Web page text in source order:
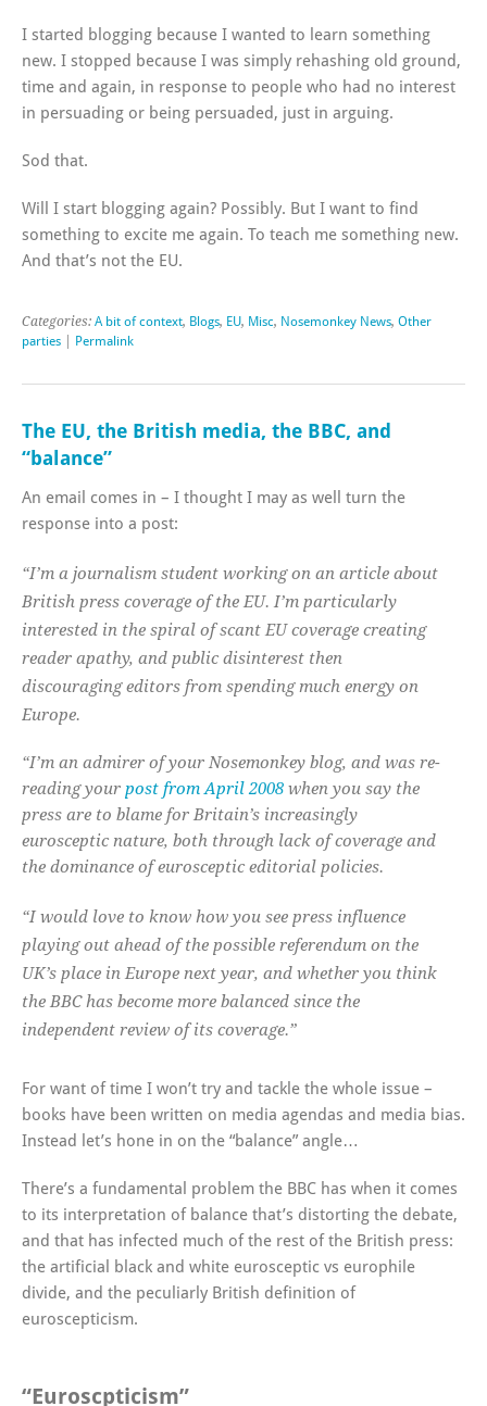
I started blogging because I wanted to learn something
new. I stopped because I was simply rehashing old ground,
time and again, in response to people who had no interest
in persuading or being persuaded, just in arguing.
Sod that.
Will I start blogging again? Possibly. But I want to find
something to excite me again. To teach me something new.
And that’s not the EU.
Categories: A bit of context, Blogs, EU, Misc, Nosemonkey News, Other
parties
Permalink
The EU, the British media, the BBC, and
“balance”
An email comes in – I thought I may as well turn the
response into a post:
“I’m a journalism student working on an article about
British press coverage of the EU. I’m particularly
interested in the spiral of scant EU coverage creating
reader apathy, and public disinterest then
discouraging editors from spending much energy on
Europe.
“I’m an admirer of your Nosemonkey blog, and was re-
reading your post from April 2008 when you say the
press are to blame for Britain’s increasingly
eurosceptic nature, both through lack of coverage and
the dominance of eurosceptic editorial policies.
“I would love to know how you see press influence
playing out ahead of the possible referendum on the
UK’s place in Europe next year, and whether you think
the BBC has become more balanced since the
independent review of its coverage.”
For want of time I won’t try and tackle the whole issue –
books have been written on media agendas and media bias.
Instead let’s hone in on the “balance” angle…
There’s a fundamental problem the BBC has when it comes
to its interpretation of balance that’s distorting the debate,
and that has infected much of the rest of the British press:
the artificial black and white eurosceptic vs europhile
divide, and the peculiarly British definition of
euroscepticism.
“Euroscpticism”